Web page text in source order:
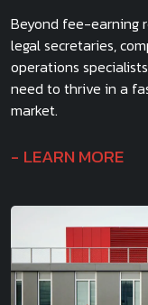
Beyond fee-earning
legal secretaries,
operations
need to thrive in a
market.
LEARN MORE